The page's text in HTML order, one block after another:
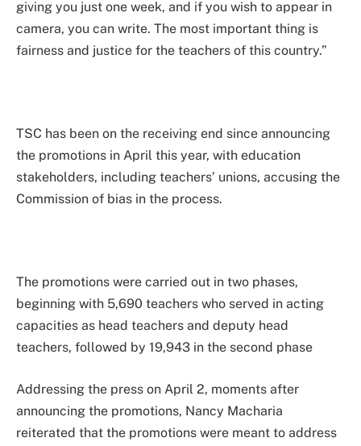
giving you just one week, and if you wish to appear in
camera, you can write. The most important thing is
fairness and justice for the teachers of this country.”
TSC has been on the receiving end since announcing
the promotions in April this year, with education
stakeholders, including teachers’ unions, accusing the
Commission of bias in the process.
The promotions were carried out in two phases,
beginning with 5,690 teachers who served in acting
capacities as head teachers and deputy head
teachers, followed by 19,943 in the second phase
Addressing the press on April 2, moments after
announcing the promotions, Nancy Macharia
reiterated that the promotions were meant to address